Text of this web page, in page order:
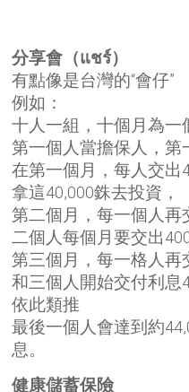
分享會（แชร์）
有點像是台灣的“會仔”
例如：
十人一組，十個月為一
第一個人當擔保人，第
在第一個月，每人交出
拿這40,000銖去投資，
第二個月，每一個人再
二個人每個月要交出
第三個月，每一格人再
和三個人開始交付利息
依此類推
最後一個人會達到約
息。
健康儲蓄保險